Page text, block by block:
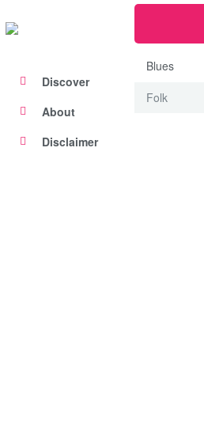
Discover
About
Disclaimer
Blues
Folk